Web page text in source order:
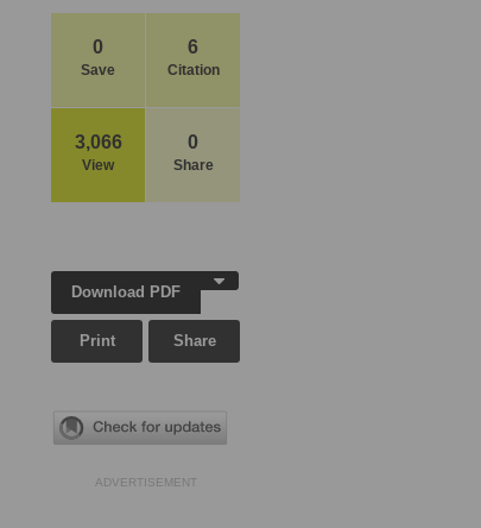
0
Save
6
Citation
3,066
View
0
Share
Download PDF
Print Share
ADVERTISEMENT